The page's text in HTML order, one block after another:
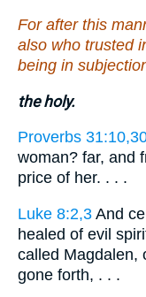
For after this
also who trusted
being in
the holy.
Proverbs
woman? far, and
price of her. . . .
Luke 8:2,3 And
healed of evil
called Magdalen,
gone forth, . . .